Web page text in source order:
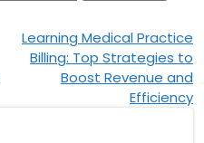
Learning Medical Practice
Billing: Top Strategies to
Boost Revenue and
Efficiency